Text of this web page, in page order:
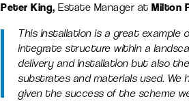
Peter King, Estate Manager at Milton
This installation is a great example
integrate structure within a
delivery and installation but also
substrates and materials used. We
given the success of the scheme